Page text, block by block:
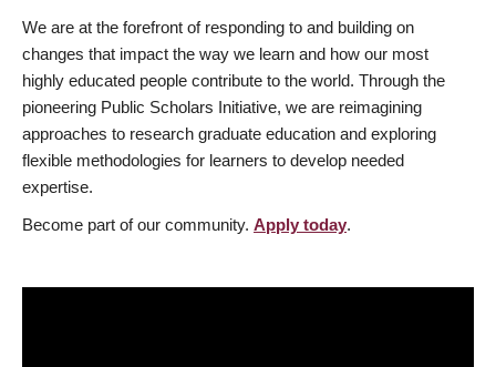
We are at the forefront of responding to and building on
changes that impact the way we learn and how our most
highly educated people contribute to the world. Through the
pioneering Public Scholars Initiative, we are reimagining
approaches to research graduate education and exploring
flexible methodologies for learners to develop needed
expertise.
Become part of our community. Apply today.